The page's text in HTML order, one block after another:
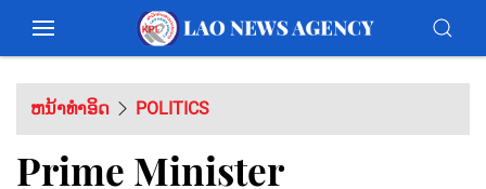
ຫນ້າທຳອິດ POLITICS
Prime Minister